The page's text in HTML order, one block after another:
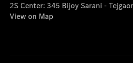
2S Center: 345 Bijoy Sarani -
View on Map